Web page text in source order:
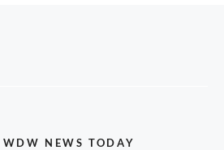
NEWS TODAY